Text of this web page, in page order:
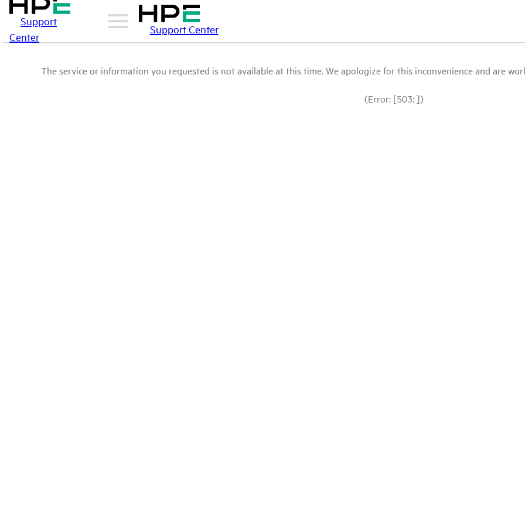
Support
Center
Support Center
The service or information you requested is not available at this time. We apologize for this inconvenience and are
(Error: [503: ])